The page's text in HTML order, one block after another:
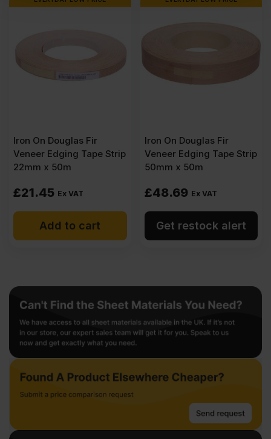
Iron On Douglas Fir
Veneer Edging Tape Strip
22mm x 50m
£21.45 Ex VAT
Add to cart
Iron On Douglas Fir
Veneer Edging Tape Strip
50mm x 50m
£48.69 Ex VAT
Get restock alert